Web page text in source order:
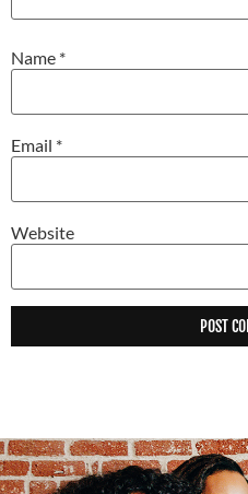
Name *
Email *
Website